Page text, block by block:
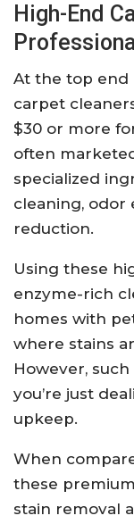
High-End
At the top end
carpet
$30 or more
often
specialized
cleaning, odor
reduction.
Using these
enzyme-rich
homes with
where stains
However,
you’re just
upkeep.
When
these
stain removal